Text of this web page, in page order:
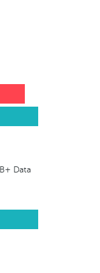
Data